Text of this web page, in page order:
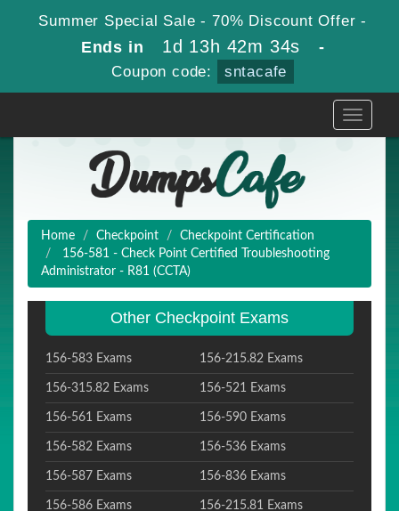
Summer Special Sale - 70% Discount Offer -
Ends in 1d 13h 42m 33s -
Coupon code: sntacafe
Toggle
Home Checkpoint
Checkpoint Certification
156-581 - Check Point Certified Troubleshooting
Administrator - R81 (CCTA)
Other Checkpoint Exams
156-583 Exams 156-215.82 Exams
156-315.82 Exams 156-521 Exams
156-561 Exams 156-590 Exams
156-582 Exams 156-536 Exams
156-587 Exams 156-836 Exams
156-586 Exams 156-215.81 Exams